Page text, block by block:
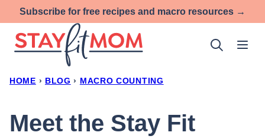
to
content
Subscribe for free recipes and macro resources →
HOME › BLOG › MACRO COUNTING
Meet the Stay Fit